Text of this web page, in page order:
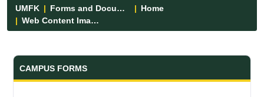
UMFK Forms and Documents
Home
Web Content Images
Forms and Documents - UMFK
CAMPUS FORMS